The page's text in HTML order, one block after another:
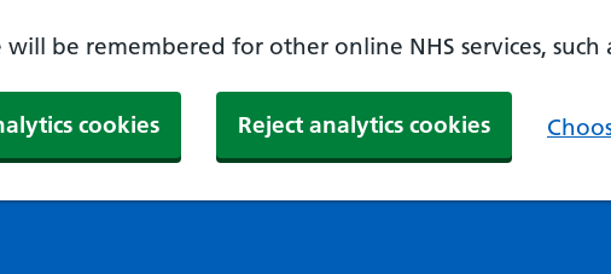
will be remembered for other online NHS services, such
cookies Reject analytics cookies